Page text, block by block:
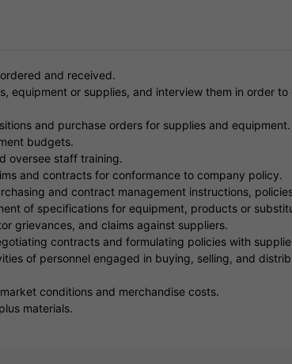
and received.
equipment or supplies, and interview them in order
and purchase orders for supplies and equipment.
budgets.
oversee staff training.
and contracts for conformance to company policy.
and contract management instructions,
of specifications for equipment, products or
grievances, and claims against suppliers.
contracts and formulating policies with
of personnel engaged in buying, selling, and
conditions and merchandise costs.
materials.